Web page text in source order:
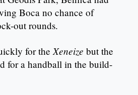
Boca no chance of
out rounds.
for the Xeneize but the
for a handball in the build-